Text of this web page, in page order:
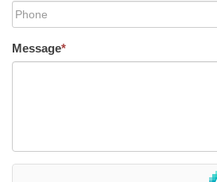
Message*